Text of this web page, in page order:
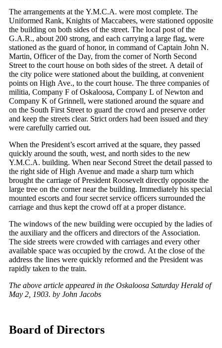
The arrangements at the Y.M.C.A. were most complete. The
Uniformed Rank, Knights of Maccabees, were stationed opposite
the building on both sides of the street. The local post of the
G.A.R., about 200 strong, and each carrying a large flag, were
stationed as the guard of honor, in command of Captain John N.
Martin, Officer of the Day, from the corner of North Second
Street to the court house on both sides of the street. A detail of
the city police were stationed about the building, at convenient
points on High Ave., to the court house. The three companies of
militia, Company F of Oskaloosa, Company L of Newton and
Company K of Grinnell, were stationed around the square and
on the South First Street to guard the crowd and preserve order
and keep the streets clear. Strict orders had been issued and they
were carefully carried out.
When the President’s escort arrived at the square, they passed
quickly around the south, west, and north sides to the new
Y.M.C.A. building. When near Second Street the detail passed to
the right side of High Avenue and made a sharp turn which
brought the carriage of President Roosevelt directly opposite the
large tree on the corner near the building. Immediately his special
mounted escorts and four secret service officers surrounded the
carriage and thus kept the crowd off at a proper distance.
The windows of the new building were occupied by the ladies of
the auxiliary and the officers and directors of the Association.
The side streets were crowded with carriages and every other
available space was occupied by the crowd. At the close of the
address the lines were quickly reformed and the President was
rapidly taken to the train.
The above article appeared in the Oskaloosa Saturday Herald of
May 2, 1903. by John Jacobs
Board of Directors